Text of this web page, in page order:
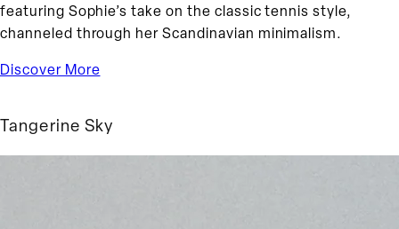
featuring Sophie’s take on the classic tennis style,
channeled through her Scandinavian minimalism.
Discover More
Tangerine Sky